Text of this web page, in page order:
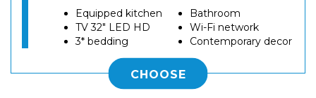
Equipped kitchen
TV 32" LED HD
3* bedding
Bathroom
Wi-Fi network
Contemporary decor
CHOOSE